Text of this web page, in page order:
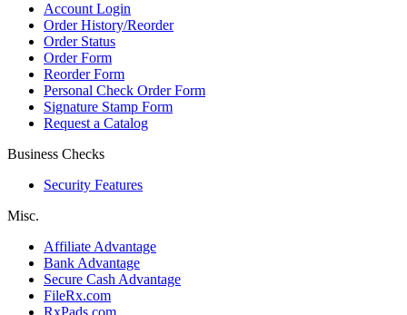
Account Login
Order History/Reorder
Order Status
Order Form
Reorder Form
Personal Check Order Form
Signature Stamp Form
Request a Catalog
Business Checks
Security Features
Misc.
Affiliate Advantage
Bank Advantage
Secure Cash Advantage
FileRx.com
RxPads.com